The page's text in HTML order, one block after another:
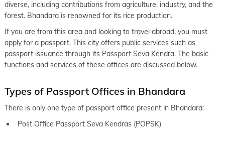
Passport office in Wardha
Passport office in Yavatmal keyboard_arrow_right
Passport office in Nagpur keyboard_arrow_right
Passport office in Baramati
Passport office in Beed keyboard_arrow_right
diverse, including contributions from agriculture, industry, and the
forest. Bhandara is renowned for its rice production.
If you are from this area and looking to travel abroad, you must
apply for a passport. This city offers public services such as
passport issuance through its Passport Seva Kendra. The basic
functions and services of these offices are discussed below.
Types of Passport Offices in Bhandara
There is only one type of passport office present in Bhandara:
Post Office Passport Seva Kendras (POPSK)